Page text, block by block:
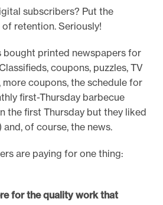
subscribers? Put the
retention. Seriously!
bought printed newspapers for
coupons, puzzles, TV
more coupons, the schedule for
first-Thursday barbecue
the first Thursday but they liked
of course, the news.
are paying for one thing:
for the quality work that